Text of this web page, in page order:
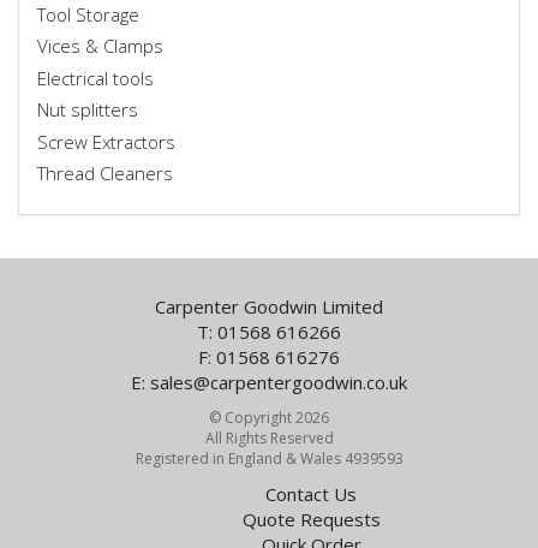
Tool Storage
Vices & Clamps
Electrical tools
Nut splitters
Screw Extractors
Thread Cleaners
Carpenter Goodwin Limited
T: 01568 616266
F: 01568 616276
E: sales@carpentergoodwin.co.uk
© Copyright 2026
All Rights Reserved
Registered in England & Wales 4939593
Contact Us
Quote Requests